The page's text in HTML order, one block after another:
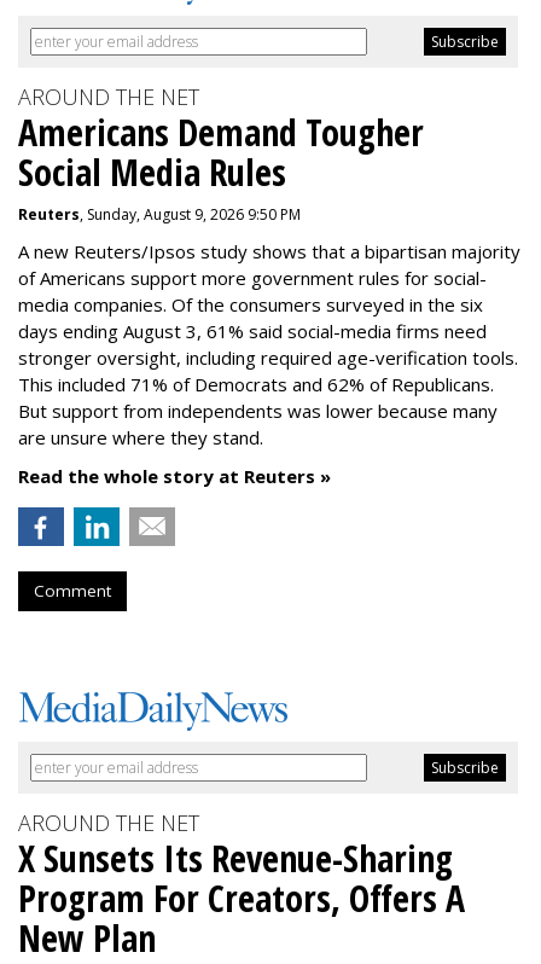
AROUND THE NET
Americans Demand Tougher
Social Media Rules
Reuters, Sunday, August 9, 2026 9:50 PM
A new Reuters/Ipsos study shows that a bipartisan majority
of Americans support more government rules for social-
media companies. Of the consumers surveyed in the six
days ending August 3, 61% said social-media firms need
stronger oversight, including required age-verification tools.
This included 71% of Democrats and 62% of Republicans.
But support from independents was lower because many
are unsure where they stand.
Read the whole story at Reuters »
Comment
AROUND THE NET
X Sunsets Its Revenue-Sharing
Program For Creators, Offers A
New Plan